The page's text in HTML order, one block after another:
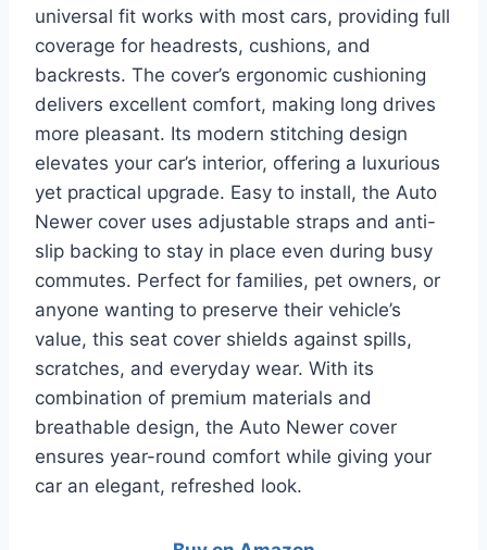
universal fit works with most cars, providing full
coverage for headrests, cushions, and
backrests. The cover’s ergonomic cushioning
delivers excellent comfort, making long drives
more pleasant. Its modern stitching design
elevates your car’s interior, offering a luxurious
yet practical upgrade. Easy to install, the Auto
Newer cover uses adjustable straps and anti-
slip backing to stay in place even during busy
commutes. Perfect for families, pet owners, or
anyone wanting to preserve their vehicle’s
value, this seat cover shields against spills,
scratches, and everyday wear. With its
combination of premium materials and
breathable design, the Auto Newer cover
ensures year-round comfort while giving your
car an elegant, refreshed look.